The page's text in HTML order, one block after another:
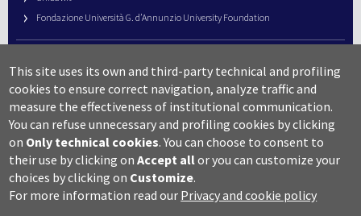
Fondazione Università G. d’Annunzio University Foundation
URP – Public Relations Office
Campus useful numbers
Map
Legal notes and copyright-privacy
Accessibility
Cookie settings
This site uses its own and third-party technical and profiling
cookies to ensure correct navigation, analyze traffic and
measure the effectiveness of institutional communication.
You can refuse unnecessary and profiling cookies by clicking
on Only technical cookies. You can choose to consent to
their use by clicking onAccept allor you can customize your
choices by clicking on Customize.
For more information read our Privacy and cookie policy